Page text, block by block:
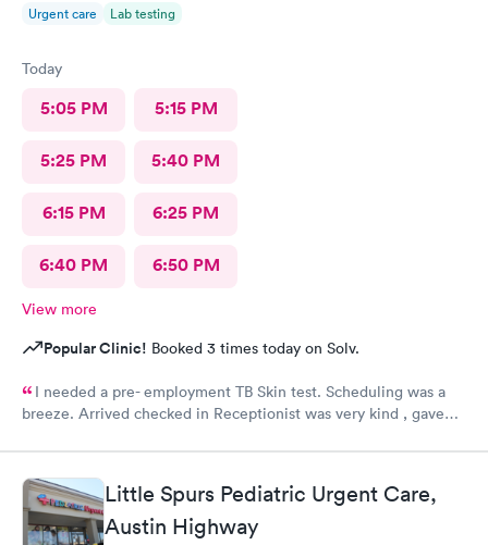
Urgent care Lab testing
Today
5:05 PM 5:15 PM
5:25 PM 5:40 PM
6:15 PM 6:25 PM
6:40 PM 6:50 PM
View more
Popular Clinic! Booked 3 times today on Solv.
I needed a pre- employment TB Skin test. Scheduling was a
breeze. Arrived checked in Receptionist was very kind , gave
definitely reccommend and return if necessary. FOLLOW UP
RESULTS WENT SMOOTHLY 👍😊
Little Spurs Pediatric Urgent Care,
Austin Highway